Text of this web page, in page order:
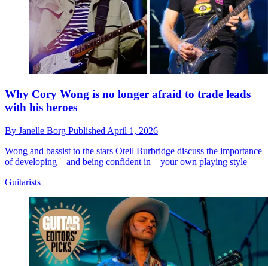
Why Cory Wong is no longer afraid to trade leads
with his heroes
By Janelle Borg Published April 1, 2026
Wong and bassist to the stars Oteil Burbridge discuss the importance
of developing – and being confident in – your own playing style
Guitarists